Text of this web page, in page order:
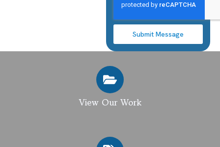
Submit Message
View Our Work